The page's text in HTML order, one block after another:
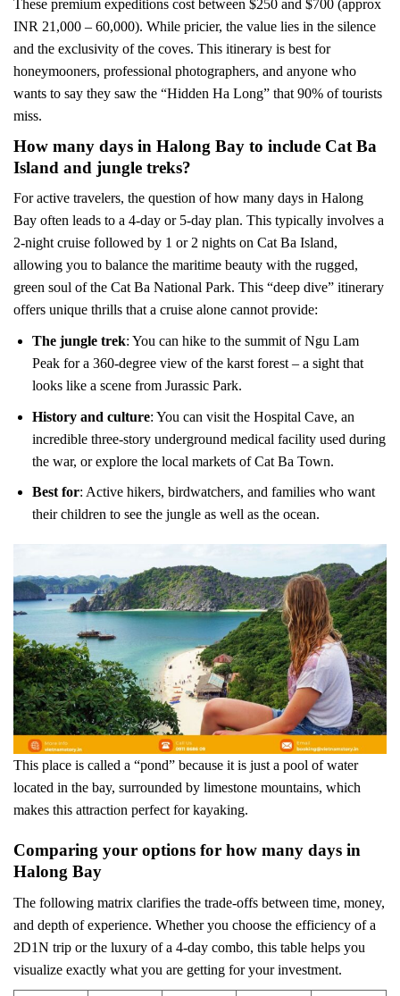
These premium expeditions cost between $250 and $700 (approx
INR 21,000 – 60,000). While pricier, the value lies in the silence
and the exclusivity of the coves. This itinerary is best for
honeymooners, professional photographers, and anyone who
wants to say they saw the “Hidden Ha Long” that 90% of tourists
miss.
How many days in Halong Bay to include Cat Ba
Island and jungle treks?
For active travelers, the question of how many days in Halong
Bay often leads to a 4-day or 5-day plan. This typically involves a
2-night cruise followed by 1 or 2 nights on Cat Ba Island,
allowing you to balance the maritime beauty with the rugged,
green soul of the Cat Ba National Park. This “deep dive” itinerary
offers unique thrills that a cruise alone cannot provide:
The jungle trek: You can hike to the summit of Ngu Lam
Peak for a 360-degree view of the karst forest – a sight that
looks like a scene from Jurassic Park.
History and culture: You can visit the Hospital Cave, an
incredible three-story underground medical facility used during
the war, or explore the local markets of Cat Ba Town.
Best for: Active hikers, birdwatchers, and families who want
their children to see the jungle as well as the ocean.
This place is called a “pond” because it is just a pool of water
located in the bay, surrounded by limestone mountains, which
makes this attraction perfect for kayaking.
Comparing your options for how many days in
Halong Bay
The following matrix clarifies the trade-offs between time, money,
and depth of experience. Whether you choose the efficiency of a
2D1N trip or the luxury of a 4-day combo, this table helps you
visualize exactly what you are getting for your investment.